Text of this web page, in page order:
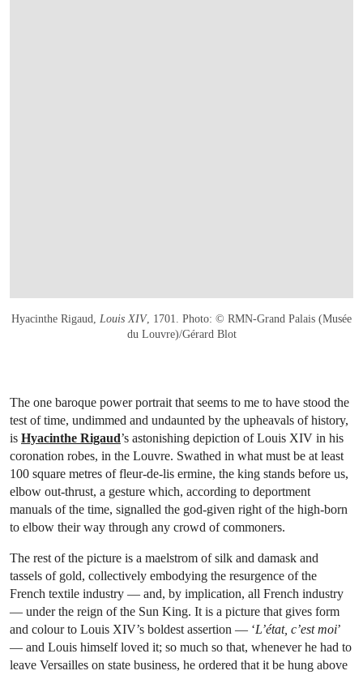
Hyacinthe Rigaud, Louis XIV, 1701. Photo: © RMN-Grand Palais (Musée
du Louvre)/Gérard Blot
The one baroque power portrait that seems to me to have stood the
test of time, undimmed and undaunted by the upheavals of history,
is Hyacinthe Rigaud’s astonishing depiction of Louis XIV in his
coronation robes, in the Louvre. Swathed in what must be at least
100 square metres of fleur-de-lis ermine, the king stands before us,
elbow out-thrust, a gesture which, according to deportment
manuals of the time, signalled the god-given right of the high-born
to elbow their way through any crowd of commoners.
The rest of the picture is a maelstrom of silk and damask and
tassels of gold, collectively embodying the resurgence of the
French textile industry — and, by implication, all French industry
— under the reign of the Sun King. It is a picture that gives form
and colour to Louis XIV’s boldest assertion — ‘L’état, c’est moi’
— and Louis himself loved it; so much so that, whenever he had to
leave Versailles on state business, he ordered that it be hung above